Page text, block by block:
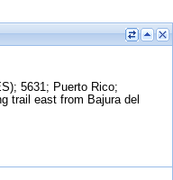
5631; Puerto Rico;
trail east from Bajura del